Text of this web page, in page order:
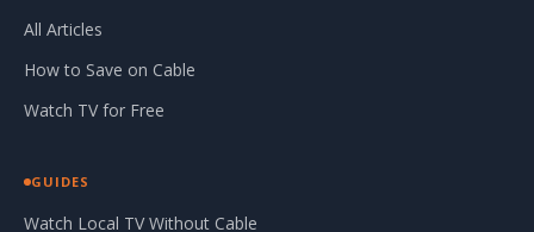
All Articles
How to Save on Cable
Watch TV for Free
GUIDES
Watch Local TV Without Cable